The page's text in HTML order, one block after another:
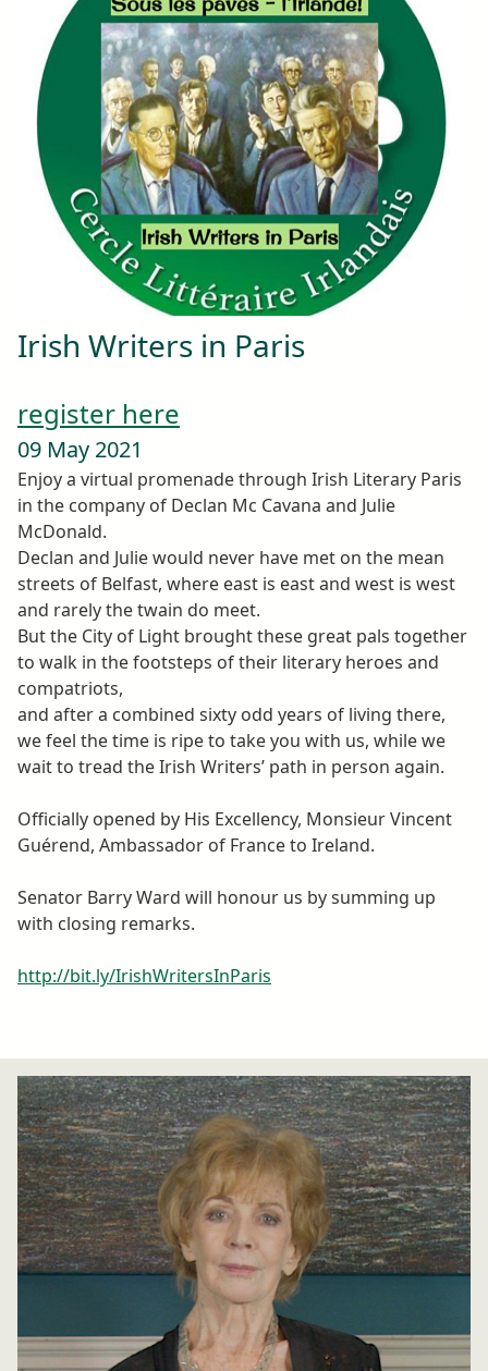
Irish Writers in Paris
register here
09 May 2021
Enjoy a virtual promenade through Irish Literary Paris
in the company of Declan Mc Cavana and Julie
McDonald.
Declan and Julie would never have met on the mean
streets of Belfast, where east is east and west is west
and rarely the twain do meet.
But the City of Light brought these great pals together
to walk in the footsteps of their literary heroes and
compatriots,
and after a combined sixty odd years of living there,
we feel the time is ripe to take you with us, while we
wait to tread the Irish Writers’ path in person again.
Officially opened by His Excellency, Monsieur Vincent
Guérend, Ambassador of France to Ireland.
Senator Barry Ward will honour us by summing up
with closing remarks.
http://bit.ly/IrishWritersInParis